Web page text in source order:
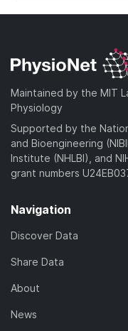
Maintained by the MIT
Physiology
Supported by the
and Bioengineering
Institute (NHLBI), and
grant numbers
Navigation
Discover Data
Share Data
About
News